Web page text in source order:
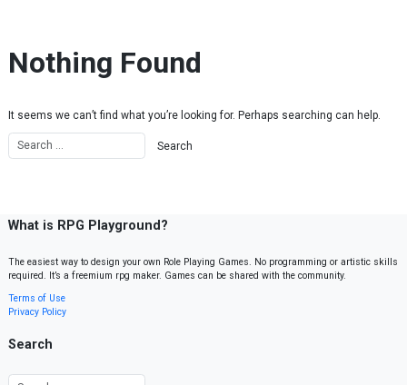
Nothing Found
It seems we can’t find what you’re looking for. Perhaps searching can help.
What is RPG Playground?
The easiest way to design your own Role Playing Games. No programming or artistic skills
required. It’s a freemium rpg maker. Games can be shared with the community.
Terms of Use
Privacy Policy
Search